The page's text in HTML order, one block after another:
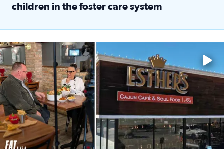
children in the foster care system
Watch ‘Eat Like a Local’ Saturdays at 10 a.m. on KPRC 2